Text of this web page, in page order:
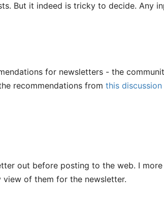
But it indeed is tricky to decide. Any
for newsletters - the
recommendations from this
out before posting to the web. I
of them for the newsletter.